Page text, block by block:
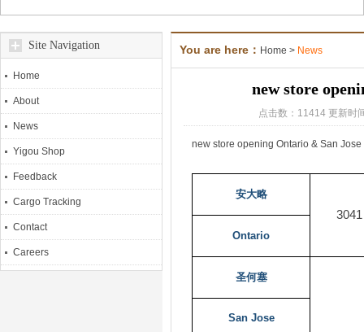
Site Navigation
Home
About
News
Yigou Shop
Feedback
Cargo Tracking
Contact
Careers
You are here： Home > News
new store
点击数：11414 更新
new store opening Ontario & San Jose
安大略
Ontario
圣何塞
San Jose